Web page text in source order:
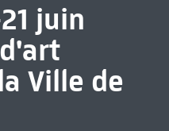
juin
Ville de